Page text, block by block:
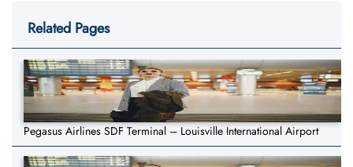
Related Pages
Pegasus Airlines SDF Terminal – Louisville International Airport